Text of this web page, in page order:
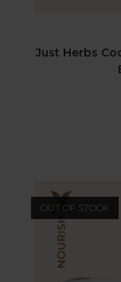
Just Herbs
OUT OF STOCK